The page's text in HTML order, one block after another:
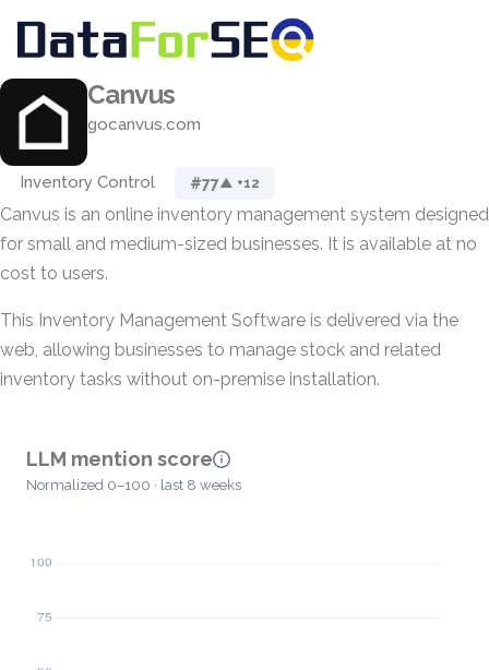
Canvus
gocanvus.com
Inventory Control #77▲ +12
Canvus is an online inventory management system designed
for small and medium-sized businesses. It is available at no
cost to users.
This Inventory Management Software is delivered via the
web, allowing businesses to manage stock and related
inventory tasks without on-premise installation.
LLM mention score
Normalized 0–100 · last 8 weeks